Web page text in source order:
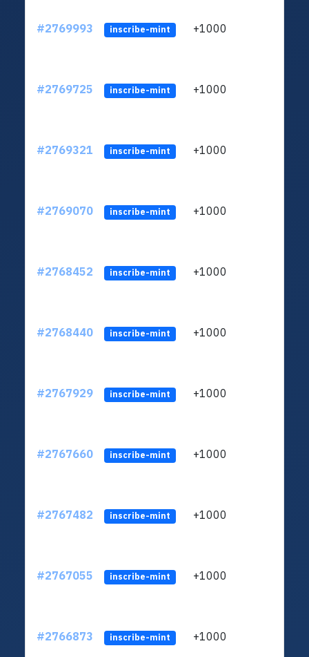
#2769993 inscribe-mint +1000
#2769725 inscribe-mint +1000
#2769321 inscribe-mint +1000
#2769070 inscribe-mint +1000
#2768452 inscribe-mint +1000
#2768440 inscribe-mint +1000
#2767929 inscribe-mint +1000
#2767660 inscribe-mint +1000
#2767482 inscribe-mint +1000
#2767055 inscribe-mint +1000
#2766873 inscribe-mint +1000